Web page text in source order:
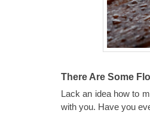
There Are Some
Lack an idea how to
with you. Have you